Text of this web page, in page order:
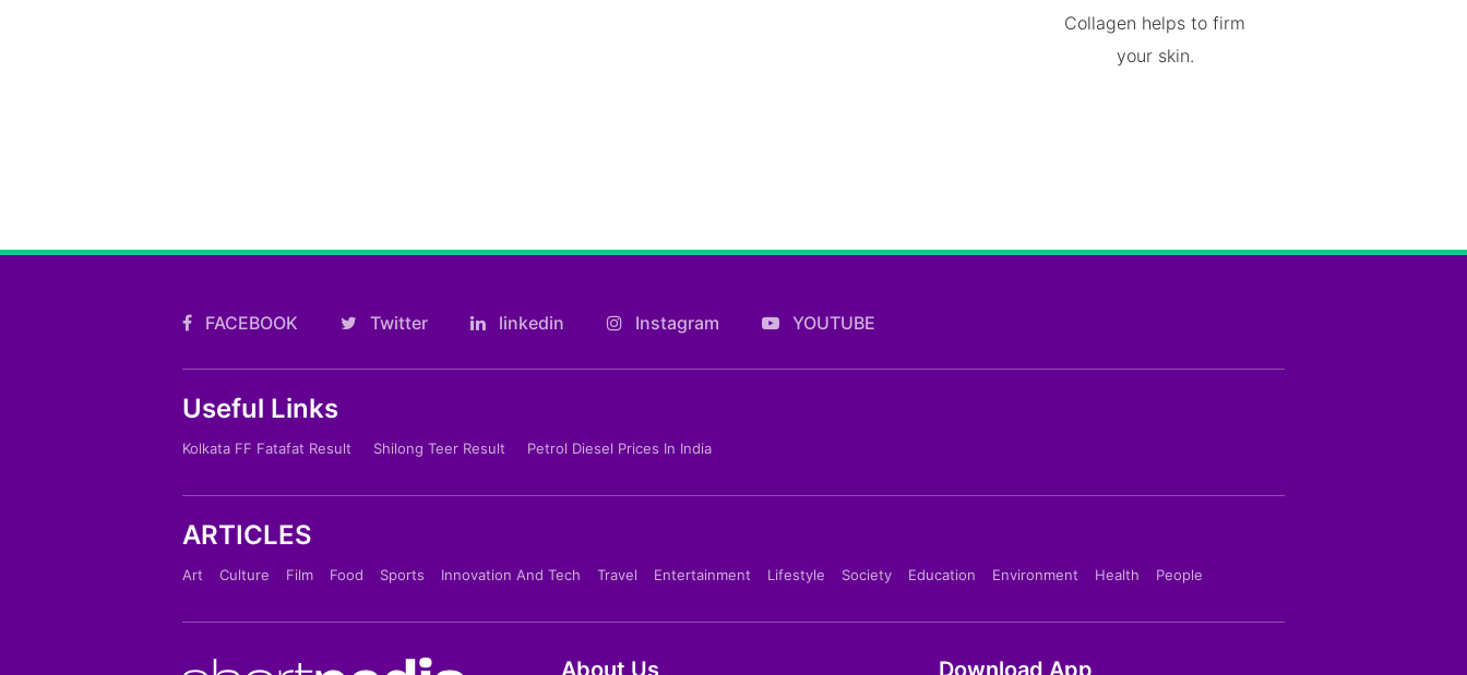
Collagen helps to firm
your skin.
FACEBOOK Twitter linkedin Instagram YOUTUBE
Useful Links
Kolkata FF Fatafat Result Shilong Teer Result Petrol Diesel Prices In India
ARTICLES
Art Culture Film Food Sports Innovation And Tech Travel Entertainment Lifestyle Society Education Environment Health People
About Us Download App